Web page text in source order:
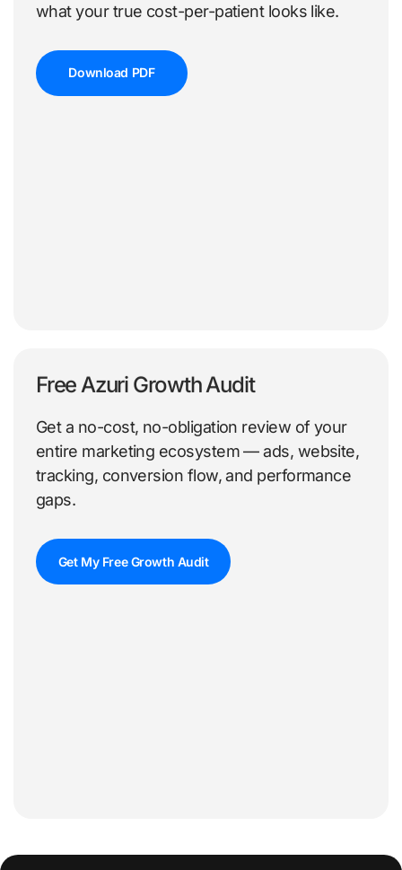
what your true cost-per-patient looks like.
Download PDF
Free Azuri Growth Audit
Get a no-cost, no-obligation review of your
entire marketing ecosystem — ads, website,
tracking, conversion flow, and performance
gaps.
Get My Free Growth Audit